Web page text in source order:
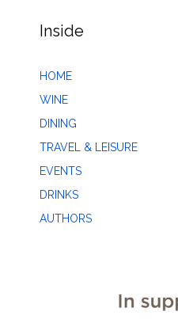
Inside
HOME
WINE
DINING
TRAVEL & LEISURE
EVENTS
DRINKS
AUTHORS